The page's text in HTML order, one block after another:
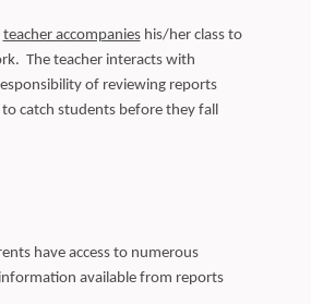
teacher accompanieshis/her class to
The teacher interacts with
of reviewing reports
catch students before they fall
have access to numerous
available from reports